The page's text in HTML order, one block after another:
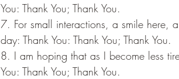
You: Thank You; Thank You.
7. For small interactions, a smile here,
day: Thank You: Thank You; Thank You.
8. I am hoping that as I become less
You: Thank You; Thank You.